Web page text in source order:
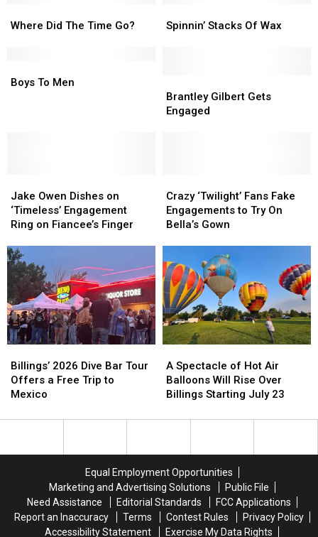
Did
Where Did The Time Go?
Did
Stacks
Spinnin’ Stacks Of Wax
Stacks
To
Boys To Men
To
Gilbert
Gets
Brantley Gilbert Gets
Engaged
Gilbert
Gets
Owen
Dishes
on
Engagement
Ring
on
Fiancee’s
Finger
Jake Owen Dishes on
‘Timeless’ Engagement
Ring on Fiancee’s Finger
Owen
Dishes
on
Engagement
Ring
on
Fiancee’s
Finger
‘Twilight’
Fans
Fake
Try
On
Bella’s
Gown
Crazy ‘Twilight’ Fans Fake
Engagements to Try On
Bella’s Gown
‘Twilight’
Fans
Fake
Try
On
Bella’s
Gown
2026
Dive
Bar
Offers
Billings’ 2026 Dive Bar Tour
Offers a Free Trip to
Mexico
2026
Dive
Bar
Offers
Spectacle
of
Hot
Balloons
Billings
Starting
July
23
A Spectacle of Hot Air
Balloons Will Rise Over
Billings Starting July 23
Spectacle
of
Hot
Balloons
Billings
Starting
July
23
Equal Employment Opportunities
Marketing and Advertising Solutions
Public File
Need Assistance
Editorial Standards
FCC Applications
Report an Inaccuracy
Terms Contest Rules
Privacy Policy
Accessibility Statement
Exercise My Data Rights